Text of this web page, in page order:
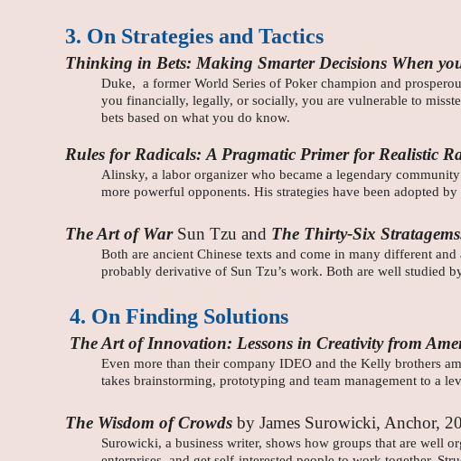
3. On Strategies and Tactics
Thinking in Bets: Making Smarter Decisions When
Duke, a former World Series of Poker champion and
you financially, legally, or socially, you are vulnerable to
bets based on what you do know.
Rules for Radicals: A Pragmatic Primer for Realistic
Alinsky, a labor organizer who became a legendary
more powerful opponents. His strategies have been adopted
The Art of WarSun Tzu and The Thirty-Six
Both are ancient Chinese texts and come in many different
probably derivative of Sun Tzu’s work. Both are well studied
4. On Finding Solutions
The Art of Innovation: Lessons in Creativity from
Even more than their company IDEO and the Kelly brothers
takes brainstorming, prototyping and team management to a
The Wisdom of Crowdsby James Surowicki, Anchor,
Surowicki, a business writer, shows how groups that are well